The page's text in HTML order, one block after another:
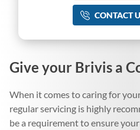
CONTACT
Give your Brivis a
When it comes to caring for
regular servicing is highly
be a requirement to ensure